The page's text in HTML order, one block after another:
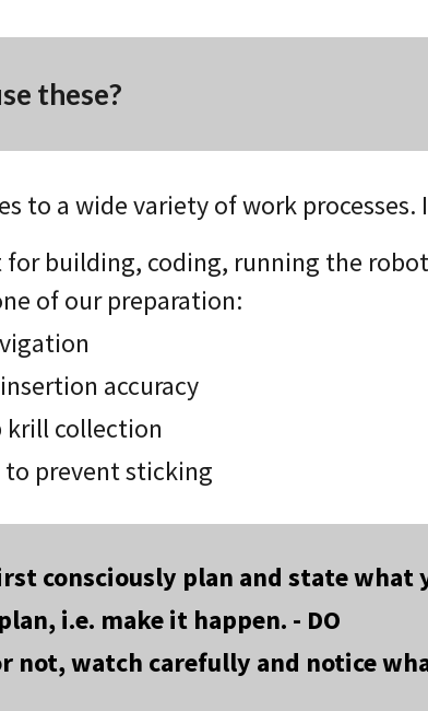
these?
to a wide variety of work
for building, coding, running the
of our preparation:
accuracy
krill collection
prevent sticking
consciously plan and state what
i.e. make it happen. - DO
not, watch carefully and notice